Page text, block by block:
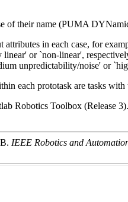
of their name (PUMA
in each case, for
or `non-linear',
unpredictability/noise' or
each prototask are tasks
Robotics Toolbox (Release
IEEE Robotics and